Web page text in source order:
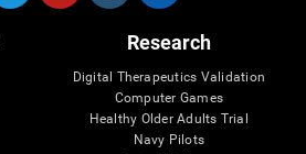
Research
Digital Therapeutics Validation
Computer Games
Healthy Older Adults Trial
Navy Pilots